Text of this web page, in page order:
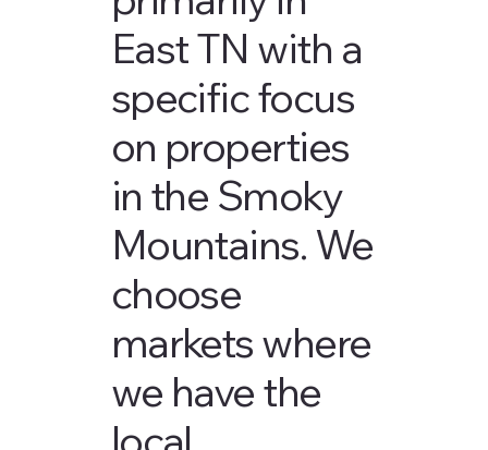
East TN with a
specific focus
on properties
in the Smoky
Mountains. We
choose
markets where
we have the